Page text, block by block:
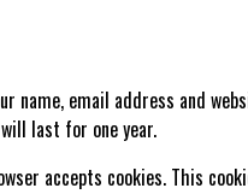
name, email address and
last for one year.
accepts cookies. This